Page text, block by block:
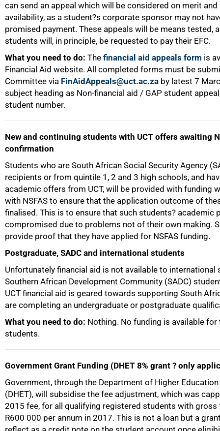
can send an appeal which will be considered on merit
availability, as a student?s corporate sponsor may not
promised payment. These appeals will be means tested,
students will, in principle, be requested to pay their EFC.
What you need to do: The financial aid appeals form is
Financial Aid website. All completed forms must be
Committee via FinAidAppeals@uct.ac.za by latest 7
subject heading as Non-financial aid / GAP student
student number.
New and continuing students with UCT offers awaiting
confirmation
Students who are South African Social Security Agency
recipients or from quintile 1, 2 and 3 high schools, and
academic offers from UCT, will be provided with funding
with NSFAS to ensure that the application outcome of
finalised. This is to ensure that such students? academic
compromised due to problems not of their own making.
provide proof that they have applied for NSFAS funding.
Postgraduate, SADC and international students
Unfortunately financial aid is not available to international
Southern African Development Community (SADC)
UCT financial aid is geared towards supporting South
are completing an undergraduate or postgraduate
What you need to do: Nothing. No funding is available
students.
Government Grant Funding (DHET 8% grant ? only
Government, through the Department of Higher
(DHET), will subsidise the fee adjustment, which was
2015 fee, for all qualifying registered students with
R600 000 per annum in 2017. This is not a loan but a
75%